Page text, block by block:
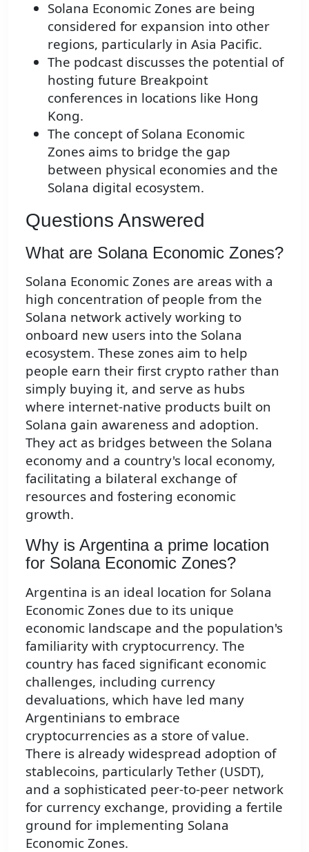
Solana Economic Zones are being
considered for expansion into other
regions, particularly in Asia Pacific.
The podcast discusses the potential of
hosting future Breakpoint
conferences in locations like Hong
Kong.
The concept of Solana Economic
Zones aims to bridge the gap
between physical economies and the
Solana digital ecosystem.
Questions Answered
What are Solana Economic Zones?
Solana Economic Zones are areas with a
high concentration of people from the
Solana network actively working to
onboard new users into the Solana
ecosystem. These zones aim to help
people earn their first crypto rather than
simply buying it, and serve as hubs
where internet-native products built on
Solana gain awareness and adoption.
They act as bridges between the Solana
economy and a country's local economy,
facilitating a bilateral exchange of
resources and fostering economic
growth.
Why is Argentina a prime location
for Solana Economic Zones?
Argentina is an ideal location for Solana
Economic Zones due to its unique
economic landscape and the population's
familiarity with cryptocurrency. The
country has faced significant economic
challenges, including currency
devaluations, which have led many
Argentinians to embrace
cryptocurrencies as a store of value.
There is already widespread adoption of
stablecoins, particularly Tether (USDT),
and a sophisticated peer-to-peer network
for currency exchange, providing a fertile
ground for implementing Solana
Economic Zones.